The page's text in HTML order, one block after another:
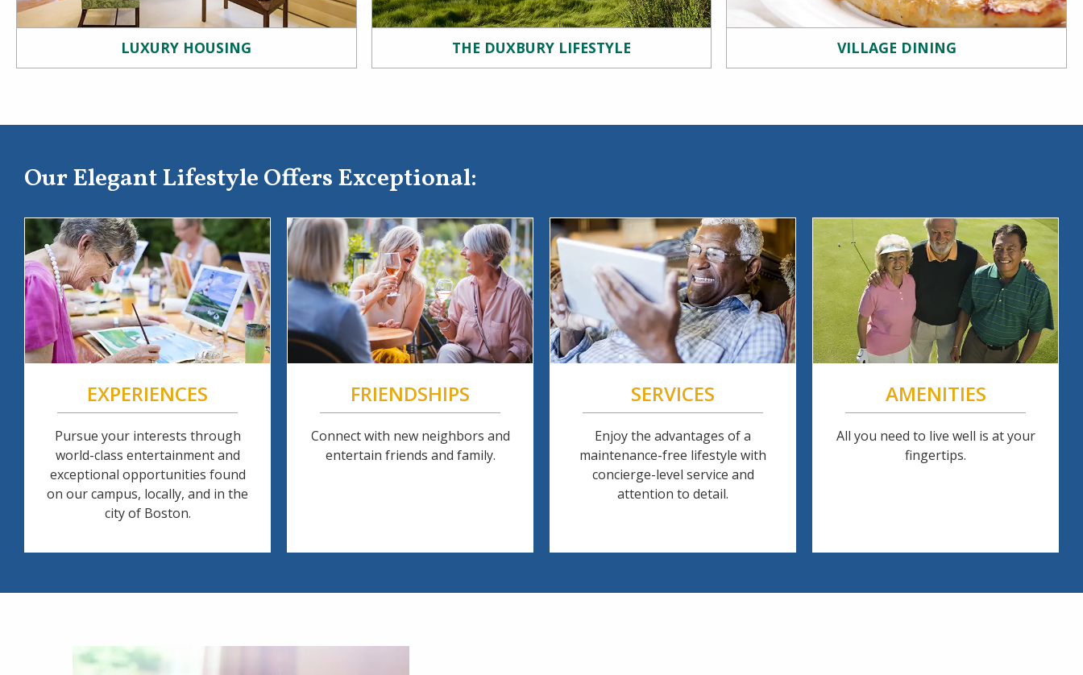
LUXURY HOUSING THE DUXBURY LIFESTYLE VILLAGE DINING
Our Elegant Lifestyle Offers Exceptional:
EXPERIENCES
Pursue your interests through
world-class entertainment and
exceptional opportunities found
on our campus, locally, and in the
city of Boston.
FRIENDSHIPS
Connect with new neighbors and
entertain friends and family.
SERVICES
Enjoy the advantages of a
maintenance-free lifestyle with
concierge-level service and
attention to detail.
AMENITIES
All you need to live well is at your
fingertips.